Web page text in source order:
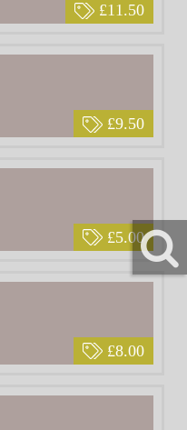
£11.50
£9.50
£5.00
£8.00